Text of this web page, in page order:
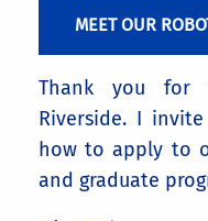
MEET OUR
Thank you for
Riverside. I
how to apply to
and graduate